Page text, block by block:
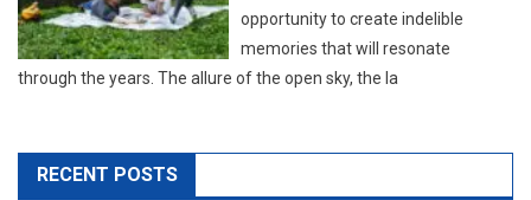
opportunity to create indelible
memories that will resonate
through the years. The allure of the open sky, the la
RECENT POSTS